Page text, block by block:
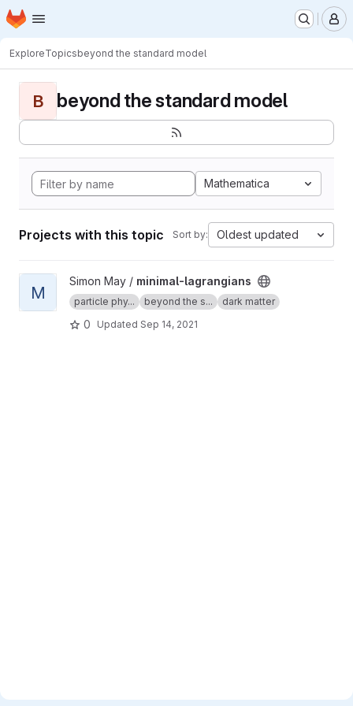
Skip to main content
Homepage
ExploreTopicsbeyond the standard model
B beyond the standard model
Mathematica
Projects with this topic Sort by: Oldest updated
View minimal-lagrangians project
M
Simon May / minimal-lagrangians
particle phy... beyond the s... dark matter
0 Updated Sep 14, 2021